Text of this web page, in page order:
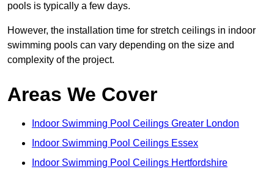
pools is typically a few days.
However, the installation time for stretch ceilings in indoor
swimming pools can vary depending on the size and
complexity of the project.
Areas We Cover
Indoor Swimming Pool Ceilings Greater London
Indoor Swimming Pool Ceilings Essex
Indoor Swimming Pool Ceilings Hertfordshire